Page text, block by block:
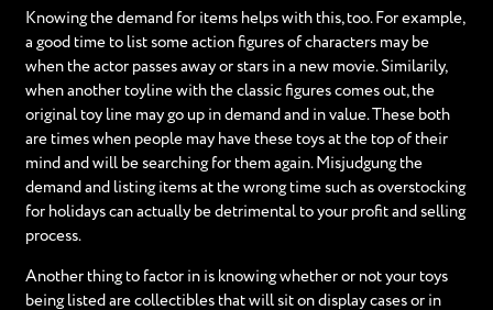
Knowing the demand for items helps with this, too. For example,
a good time to list some action figures of characters may be
when the actor passes away or stars in a new movie. Similarily,
when another toyline with the classic figures comes out, the
original toy line may go up in demand and in value. These both
are times when people may have these toys at the top of their
mind and will be searching for them again. Misjudgung the
demand and listing items at the wrong time such as overstocking
for holidays can actually be detrimental to your profit and selling
process.
Another thing to factor in is knowing whether or not your toys
being listed are collectibles that will sit on display cases or in